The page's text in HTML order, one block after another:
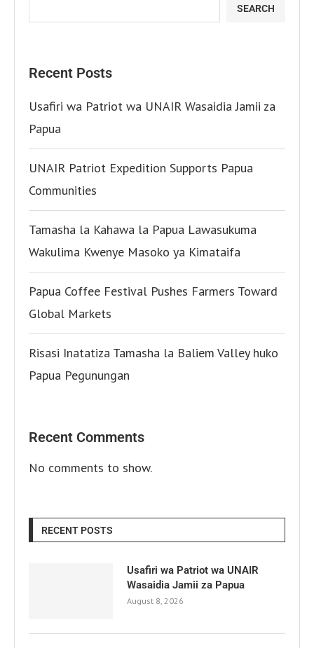
SEARCH
Recent Posts
Usafiri wa Patriot wa UNAIR Wasaidia Jamii za
Papua
UNAIR Patriot Expedition Supports Papua
Communities
Tamasha la Kahawa la Papua Lawasukuma
Wakulima Kwenye Masoko ya Kimataifa
Papua Coffee Festival Pushes Farmers Toward
Global Markets
Risasi Inatatiza Tamasha la Baliem Valley huko
Papua Pegunungan
Recent Comments
No comments to show.
RECENT POSTS
Usafiri wa Patriot wa UNAIR
Wasaidia Jamii za Papua
August 8, 2026